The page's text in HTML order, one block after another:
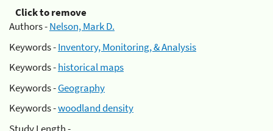
Click to remove
Authors -Nelson, Mark D.
Keywords -Inventory, Monitoring, & Analysis
Keywords -historical maps
Keywords -Geography
Keywords -woodland density
Study Length -